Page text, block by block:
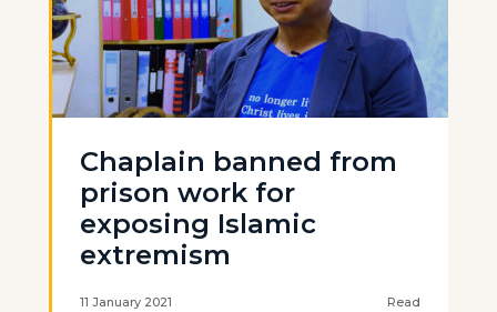
Chaplain banned from
prison work for
exposing Islamic
extremism
11 January 2021 Read